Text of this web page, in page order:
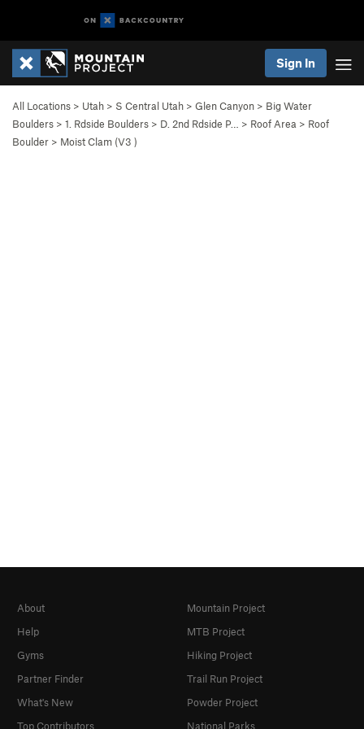
Sign In
All Locations > Utah > S Central Utah > Glen Canyon > Big Water
Boulders > 1. Rdside Boulders > D. 2nd Rdside P… > Roof Area > Roof
Boulder > Moist Clam (V3 )
About
Help
Gyms
Partner Finder
What's New
Top Contributors
Mountain Project
MTB Project
Hiking Project
Trail Run Project
Powder Project
National Parks